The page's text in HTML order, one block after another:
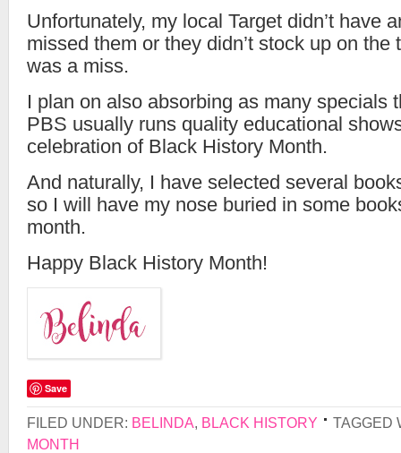
Unfortunately, my local Target didn’t have
missed them or they didn’t stock up on the
was a miss.
I plan on also absorbing as many specials
PBS usually runs quality educational
celebration of Black History Month.
And naturally, I have selected several
so I will have my nose buried in some
month.
Happy Black History Month!
Save
FILED UNDER: BELINDA BLACK HISTORY
TAGGED
MONTH